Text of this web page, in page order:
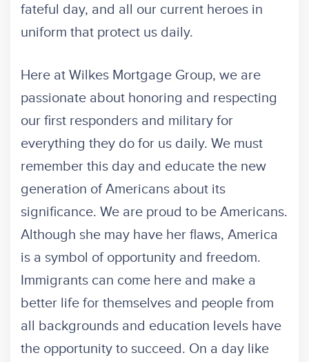
fateful day, and all our current heroes in
uniform that protect us daily.
Here at Wilkes Mortgage Group, we are
passionate about honoring and respecting
our first responders and military for
everything they do for us daily. We must
remember this day and educate the new
generation of Americans about its
significance. We are proud to be Americans.
Although she may have her flaws, America
is a symbol of opportunity and freedom.
Immigrants can come here and make a
better life for themselves and people from
all backgrounds and education levels have
the opportunity to succeed. On a day like